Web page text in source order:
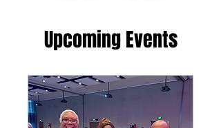
Upcoming Events